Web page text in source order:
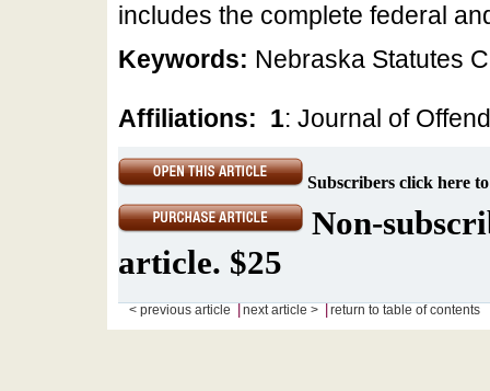
includes the complete federal
Keywords: Nebraska Statutes
Affiliations: 1: Journal of
Subscribers click here
Non-
article. $25
< previous article next article > return to table of contents